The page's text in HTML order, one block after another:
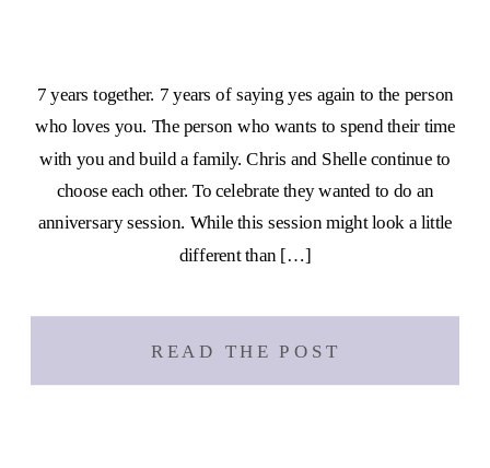
7 years together. 7 years of saying yes again to the person
who loves you. The person who wants to spend their time
with you and build a family. Chris and Shelle continue to
choose each other. To celebrate they wanted to do an
anniversary session. While this session might look a little
different than […]
READ THE POST